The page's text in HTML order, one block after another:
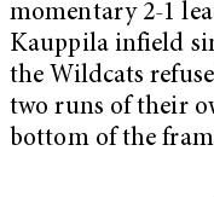
momentary 2-1
Kauppila infield
the Wildcats
two runs of their
bottom of the